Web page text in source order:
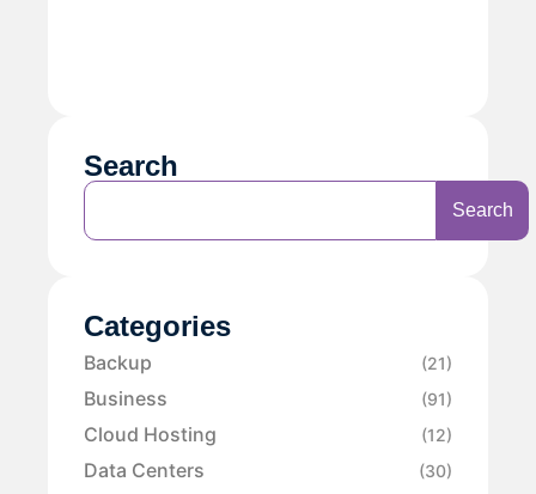
Search
Search
Categories
Backup (21)
Business (91)
Cloud Hosting (12)
Data Centers (30)